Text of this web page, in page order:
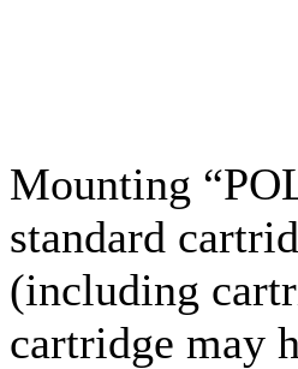
Mounting
standard
(including
cartridge may